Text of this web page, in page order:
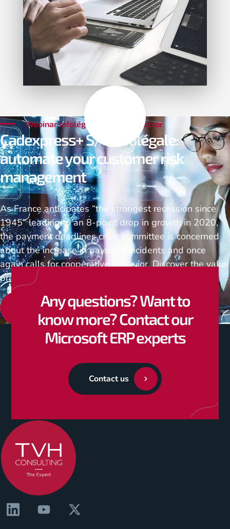
Webinar Infolégale & SAP Connector
Cadexpress+ S/4 Infolégale:
automate your customer risk
management
As France anticipates “the strongest recession since
1945” leading to an 8-point drop in growth in 2020,
the payment deadlines crisis committee is concerned
about the increase in payment incidents and once
again calls for cooperative behavior. Discover the value
proposition of TVH Consulting and Infolégale…
Watch the replay
Any questions? Want to
know more? Contact our
Microsoft ERP experts
Contact us